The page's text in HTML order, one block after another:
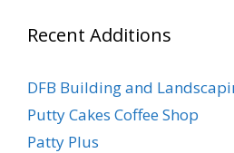
Recent Additions
DFB Building and
Putty Cakes Coffee Shop
Patty Plus